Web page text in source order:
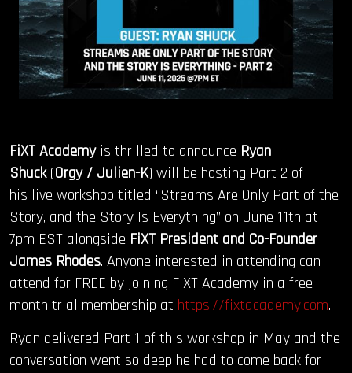
FiXT Academyis thrilled to announce Ryan
Shuck(Orgy / Julien-K) will be hosting Part 2 of
his live workshop titled “Streams Are Only Part of the
Story, and the Story Is Everything” on June 11th at
7pm EST alongside FiXT President and Co-Founder
James Rhodes. Anyone interested in attending can
attend for FREE by joining FiXT Academy in a free
month trial membership at https://fixtacademy.com.
Ryan delivered Part 1 of this workshop in May and the
conversation went so deep he had to come back for